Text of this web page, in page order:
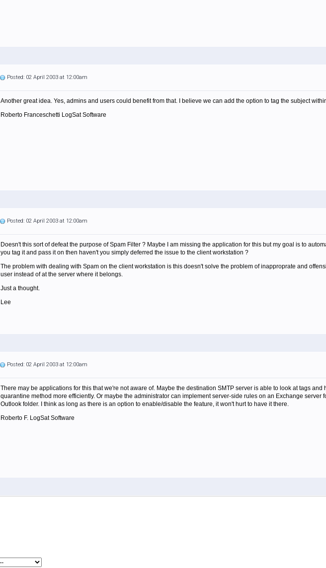
Posted: 02 April 2003 at 12:00am
Another great idea. Yes, admins and users could benefit from that. I believe we can add the option to tag the subject
Roberto Franceschetti LogSat Software
Posted: 02 April 2003 at 12:00am
Doesn't this sort of defeat the purpose of Spam Filter ? Maybe I am missing the application for this but my goal is to
you tag it and pass it on then haven't you simply deferred the issue to the client workstation ?
The problem with dealing with Spam on the client workstation is this doesn't solve the problem of inapproprate and
user instead of at the server where it belongs.
Just a thought.
Lee
Posted: 02 April 2003 at 12:00am
There may be applications for this that we're not aware of. Maybe the destination SMTP server is able to look at tags
quarantine method more efficiently. Or maybe the administrator can implement server-side rules on an Exchange server
Outlook folder. I think as long as there is an option to enable/disable the feature, it won't hurt to have it there.
Roberto F. LogSat Software